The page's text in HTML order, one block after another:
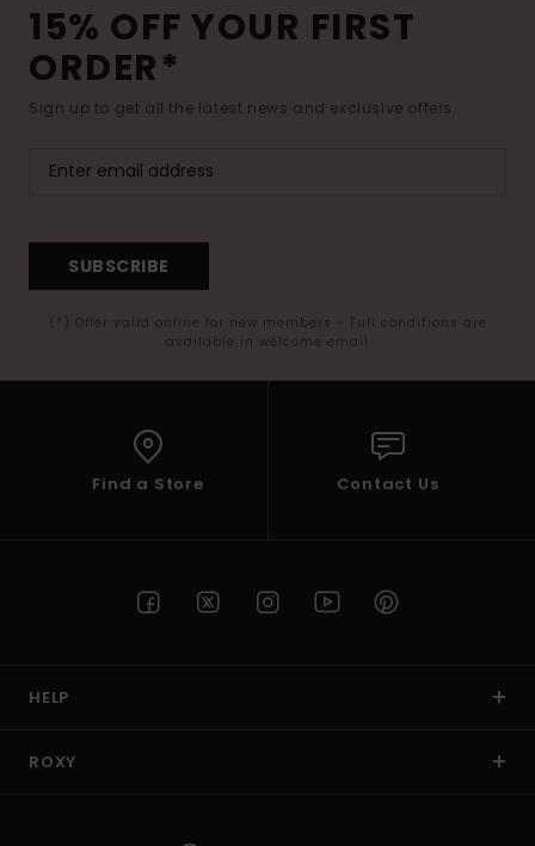
15% OFF YOUR FIRST
ORDER*
Sign up to get all the latest news and exclusive offers.
SUBSCRIBE
(*) Offer valid online for new members - Full conditions are
available in welcome email
Find a Store Contact Us
HELP
ROXY